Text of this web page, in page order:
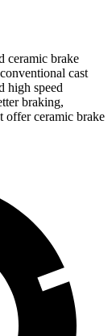
ceramic brake
cast
high speed
braking,
offer ceramic brake